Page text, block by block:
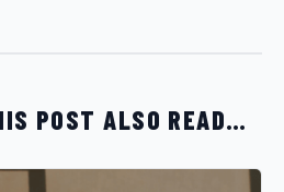
POST ALSO READ…